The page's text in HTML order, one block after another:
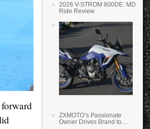
2026 V-STROM 800DE: MD
Ride Review
ZXMOTO’s Passionate
Owner Drives Brand to